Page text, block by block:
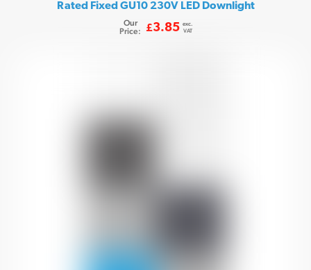
Rated Fixed GU10 230V LED Downlight
Our
Price:
£3.85 exc.
VAT